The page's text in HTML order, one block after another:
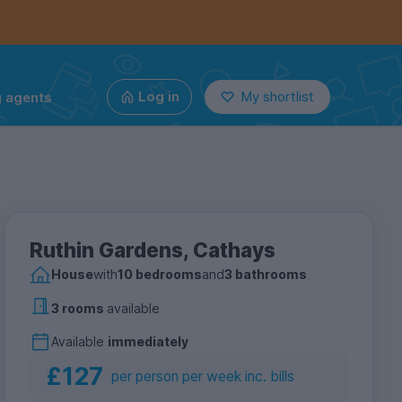
agents Log in My shortlist
Ruthin Gardens, Cathays
Housewith10 bedroomsand3 bathrooms
3 rooms available
Available immediately
£127 per person per week inc. bills